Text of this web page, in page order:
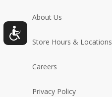
About Us
Store Hours & Locations
Careers
Privacy Policy